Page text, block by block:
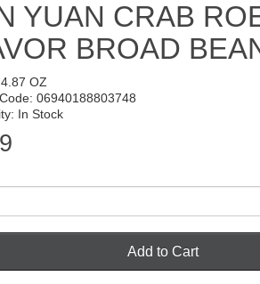
YUAN CRAB
BROAD
4.87 OZ
06940188803748
In Stock
Add to Cart